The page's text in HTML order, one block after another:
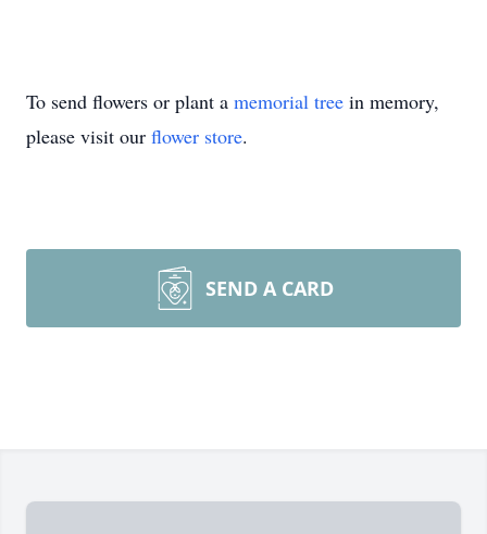
To send flowers or plant a memorial tree in memory,
please visit our flower store.
SEND A CARD